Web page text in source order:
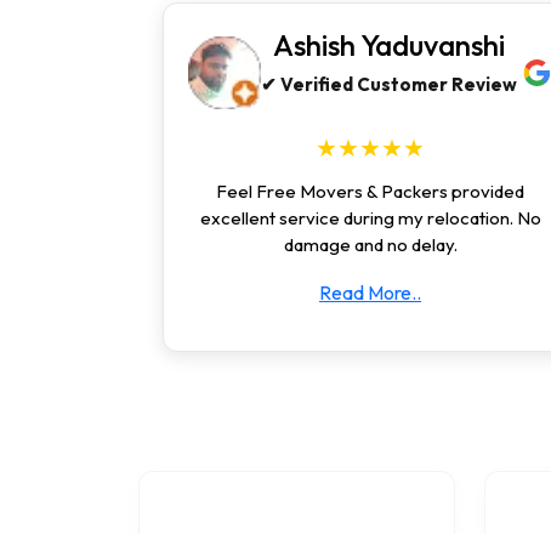
Ashish Yaduvanshi
✔ Verified Customer Review
★★★★★
Feel Free Movers & Packers provided
excellent service during my relocation. No
damage and no delay.
Read More..